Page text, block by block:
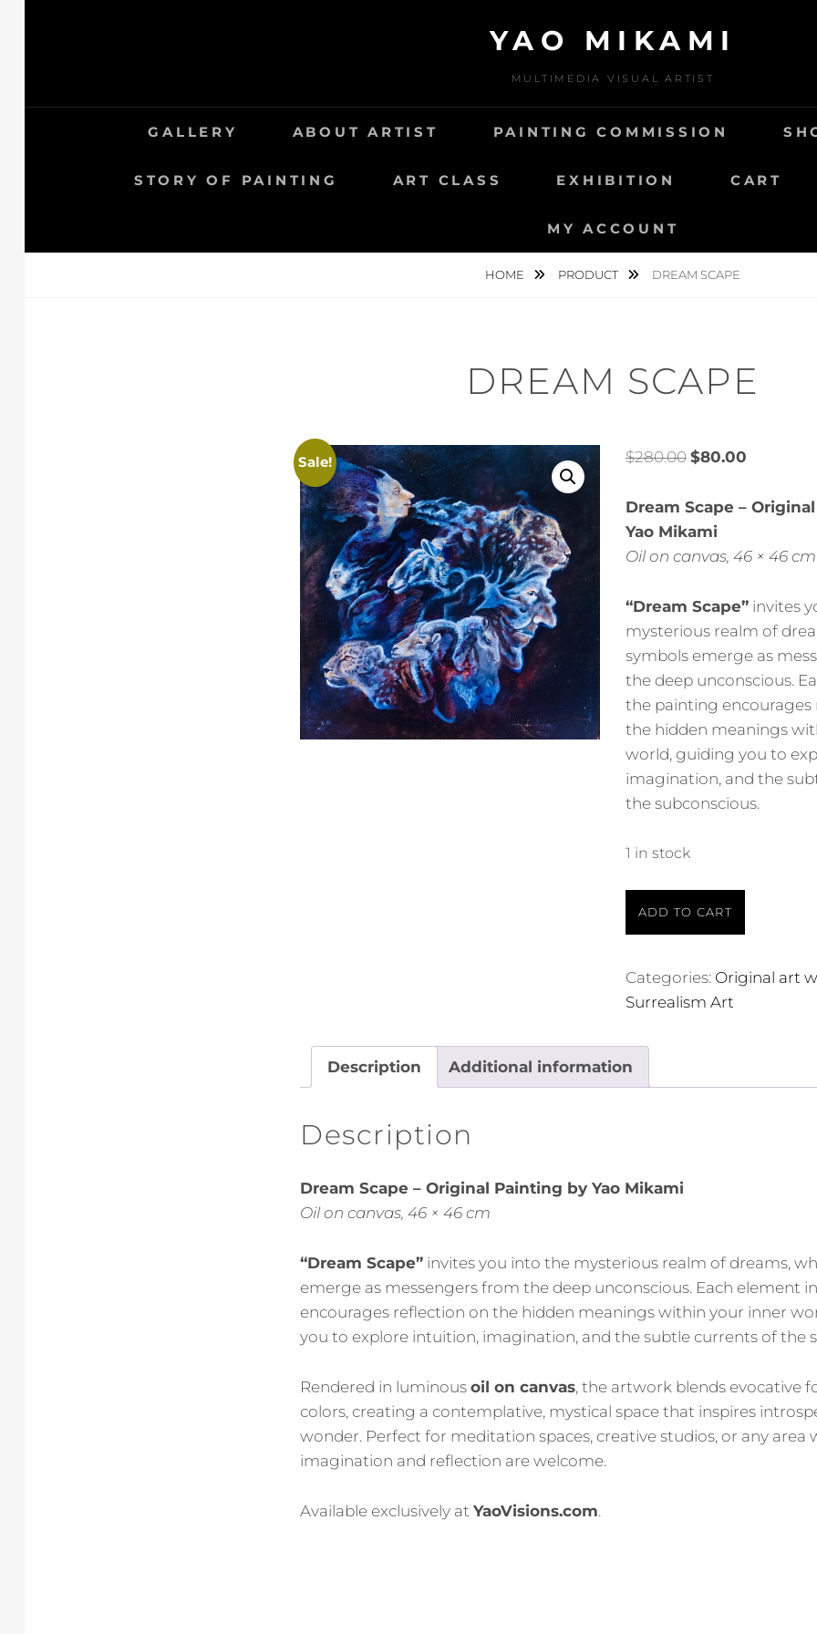
YAO MIKAMI
MULTIMEDIA VISUAL ARTIST
GALLERY ABOUT ARTIST PAINTING COMMISSION
STORY OF PAINTING ART CLASS EXHIBITION CART
MY ACCOUNT
HOME PRODUCT DREAM SCAPE
DREAM SCAPE
Sale! $280.00 $80.00
Dream Scape –
Yao Mikami
Oil on canvas, 46 × 46 cm
“Dream Scape”invites
mysterious realm of
symbols emerge as
the deep unconscious.
the painting encourages
the hidden meanings
world, guiding you to
imagination, and the
the subconscious.
1 in stock
ADD TO CART
Categories: Original art
Surrealism Art
Description Additional information
Description
Dream Scape – Original Painting by Yao Mikami
Oil on canvas, 46 × 46 cm
“Dream Scape” invites you into the mysterious realm of dreams,
emerge as messengers from the deep unconscious. Each element
encourages reflection on the hidden meanings within your inner
you to explore intuition, imagination, and the subtle currents of the
Rendered in luminous oil on canvas, the artwork blends evocative
colors, creating a contemplative, mystical space that inspires
wonder. Perfect for meditation spaces, creative studios, or any area
imagination and reflection are welcome.
Available exclusively at YaoVisions.com.